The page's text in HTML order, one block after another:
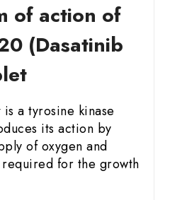
of action of
(Dasatinib
a tyrosine kinase
its action by
of oxygen and
for the growth